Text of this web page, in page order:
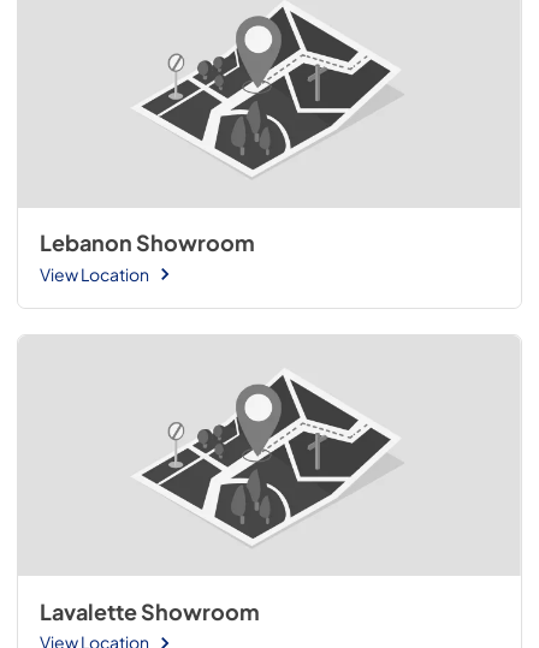
Lebanon Showroom
View Location
Lavalette Showroom
View Location